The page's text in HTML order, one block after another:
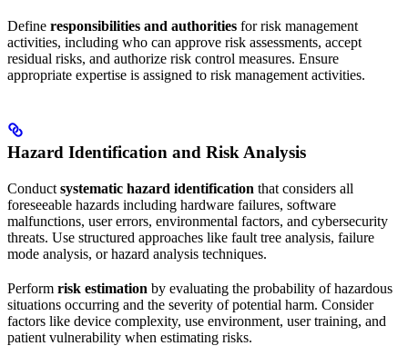
Define responsibilities and authorities for risk management
activities, including who can approve risk assessments, accept
residual risks, and authorize risk control measures. Ensure
appropriate expertise is assigned to risk management activities.
Hazard Identification and Risk Analysis
Conduct systematic hazard identification that considers all
foreseeable hazards including hardware failures, software
malfunctions, user errors, environmental factors, and cybersecurity
threats. Use structured approaches like fault tree analysis, failure
mode analysis, or hazard analysis techniques.
Perform risk estimation by evaluating the probability of hazardous
situations occurring and the severity of potential harm. Consider
factors like device complexity, use environment, user training, and
patient vulnerability when estimating risks.